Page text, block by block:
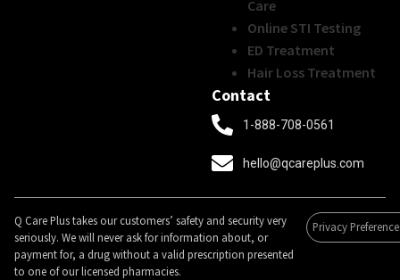
Care
Online STI Testing
ED Treatment
Hair Loss Treatment
Contact
1-888-708-0561
hello@qcareplus.com
Q Care Plus takes our customers’ safety and security very
seriously. We will never ask for information about, or
payment for, a drug without a valid prescription presented
to one of our licensed pharmacies.
Privacy